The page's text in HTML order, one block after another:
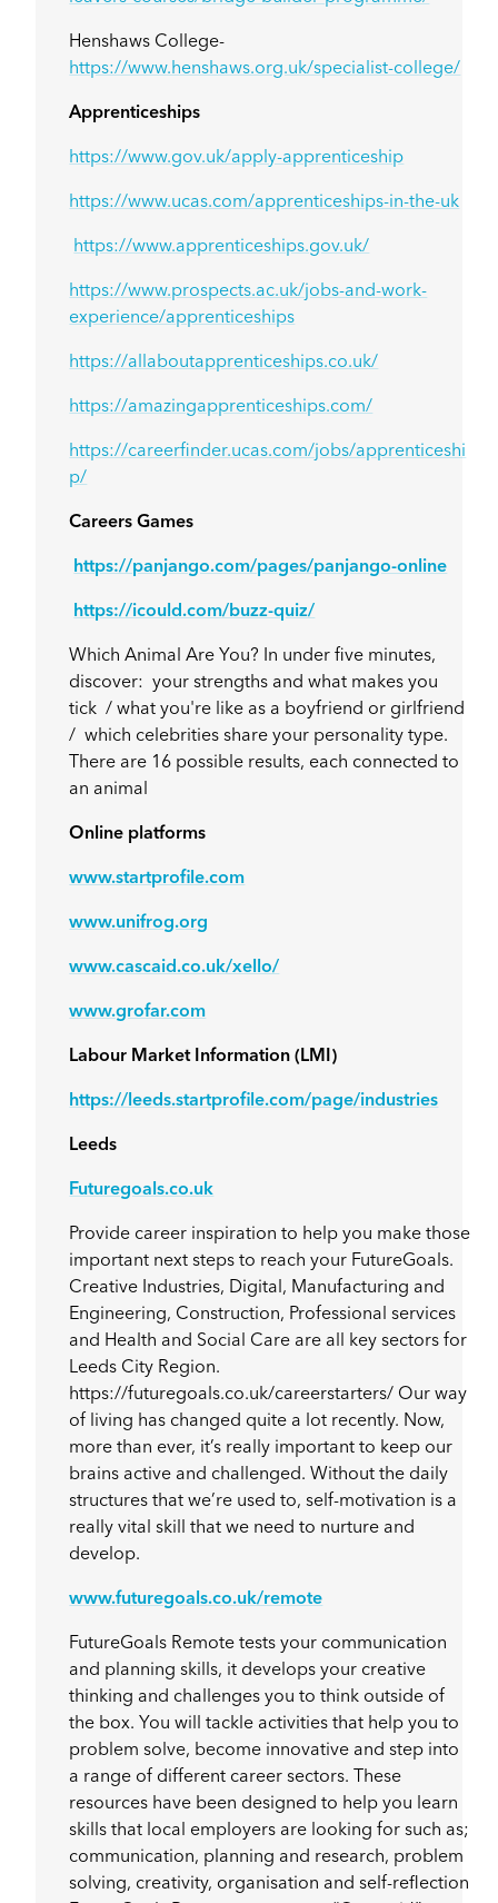
Henshaws College-
https://www.henshaws.org.uk/specialist-college/
Apprenticeships
https://www.gov.uk/apply-apprenticeship
https://www.ucas.com/apprenticeships-in-the-uk
https://www.apprenticeships.gov.uk/
https://www.prospects.ac.uk/jobs-and-work-
experience/apprenticeships
https://allaboutapprenticeships.co.uk/
https://amazingapprenticeships.com/
https://careerfinder.ucas.com/jobs/apprenticeshi
p/
Careers Games
https://panjango.com/pages/panjango-online
https://icould.com/buzz-quiz/
Which Animal Are You? In under five minutes,
discover: your strengths and what makes you
tick / what you're like as a boyfriend or girlfriend
/ which celebrities share your personality type.
There are 16 possible results, each connected to
an animal
Online platforms
www.startprofile.com
www.unifrog.org
www.cascaid.co.uk/xello/
www.grofar.com
Labour Market Information (LMI)
https://leeds.startprofile.com/page/industries
Leeds
Futuregoals.co.uk
Provide career inspiration to help you make those
important next steps to reach your FutureGoals.
Creative Industries, Digital, Manufacturing and
Engineering, Construction, Professional services
and Health and Social Care are all key sectors for
Leeds City Region.
https://futuregoals.co.uk/careerstarters/ Our way
of living has changed quite a lot recently. Now,
more than ever, it’s really important to keep our
brains active and challenged. Without the daily
structures that we’re used to, self-motivation is a
really vital skill that we need to nurture and
develop.
www.futuregoals.co.uk/remote
FutureGoals Remote tests your communication
and planning skills, it develops your creative
thinking and challenges you to think outside of
the box. You will tackle activities that help you to
problem solve, become innovative and step into
a range of different career sectors. These
resources have been designed to help you learn
skills that local employers are looking for such as;
communication, planning and research, problem
solving, creativity, organisation and self-reflection